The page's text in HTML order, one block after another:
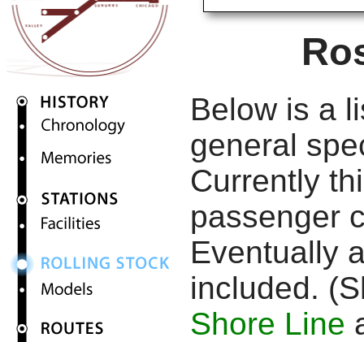
Below is a
general
Currently
passenger
Eventually
included.
Shore Line